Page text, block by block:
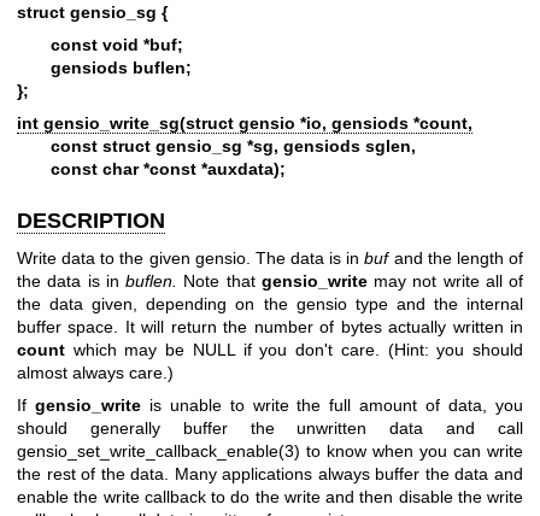
struct gensio_sg {
const void *buf;
gensiods buflen;
};
int gensio_write_sg(struct gensio *io, gensiods *count,
const struct gensio_sg *sg, gensiods sglen,
const char *const *auxdata);
DESCRIPTION
Write data to the given gensio. The data is inbufand the length of
the data is in buflen. Note that gensio_writemay not write all of
the data given, depending on the gensio type and the internal
buffer space. It will return the number of bytes actually written in
count which may be NULL if you don't care. (Hint: you should
almost always care.)
If gensio_writeis unable to write the full amount of data, you
should generally buffer the unwritten data and call
gensio_set_write_callback_enable(3) to know when you can write
the rest of the data. Many applications always buffer the data and
enable the write callback to do the write and then disable the write